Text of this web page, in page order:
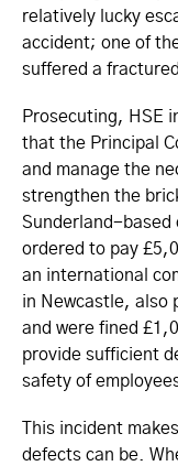
relatively lucky
accident; one of
suffered a
Prosecuting, HSE
that the Principal
and manage the
strengthen the
Sunderland-based
ordered to pay
an international
in Newcastle, also
and were fined
provide sufficient
safety of
This incident
defects can be.